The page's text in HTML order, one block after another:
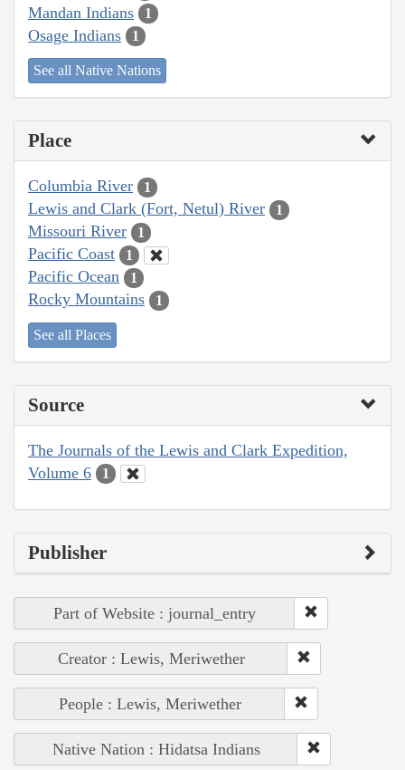
Mandan Indians 1
Osage Indians 1
See all Native Nations
Place
Columbia River 1
Lewis and Clark (Fort, Netul) River 1
Missouri River 1
Pacific Coast 1
Pacific Ocean 1
Rocky Mountains 1
See all Places
Source
The Journals of the Lewis and Clark Expedition,
Volume 6
1
Publisher
Part of Website : journal_entry
Creator : Lewis, Meriwether
People : Lewis, Meriwether
Native Nation : Hidatsa Indians